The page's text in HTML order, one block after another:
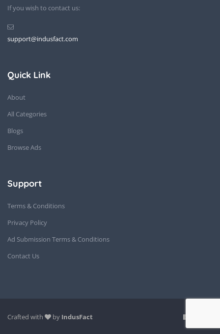
If you wish to contact us:
support@indusfact.com
Quick Link
About
All Categories
Blogs
Browse Ads
Support
Terms & Conditions
Privacy Policy
Ad Submission Terms & Conditions
Contact Us
Crafted with by IndusFact